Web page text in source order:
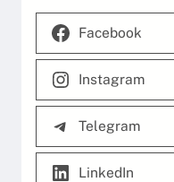
Facebook
Instagram
Telegram
LinkedIn